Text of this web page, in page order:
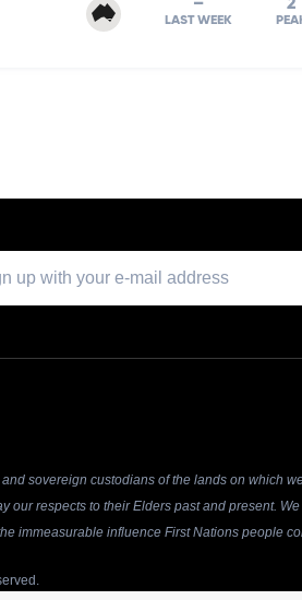
–
LAST WEEK
2
sovereign custodians of the lands on which
our respects to their Elders past and present.
immeasurable influence First Nations people